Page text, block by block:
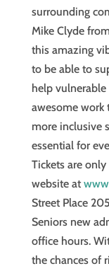
surrounding
Mike Clyde
this amazing
to be able to
help
awesome work
more inclusive
essential for
Tickets are
website at
Street Place
Seniors new
office hours.
the chances of